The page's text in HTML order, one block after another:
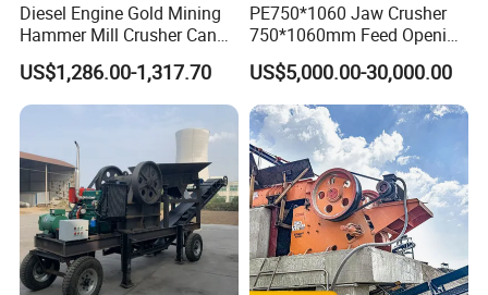
Diesel Engine Gold Mining
Hammer Mill Crusher Can
Glass Bottles Hammer
Crusher
US$1,286.00-1,317.70
PE750*1060 Jaw Crusher
750*1060mm Feed Opening
High Productivity Gear-
Driven Ore Crushing
Machine
US$5,000.00-30,000.00